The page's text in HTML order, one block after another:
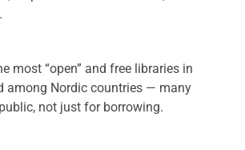
most “open” and free libraries in
among Nordic countries — many
not just for borrowing.